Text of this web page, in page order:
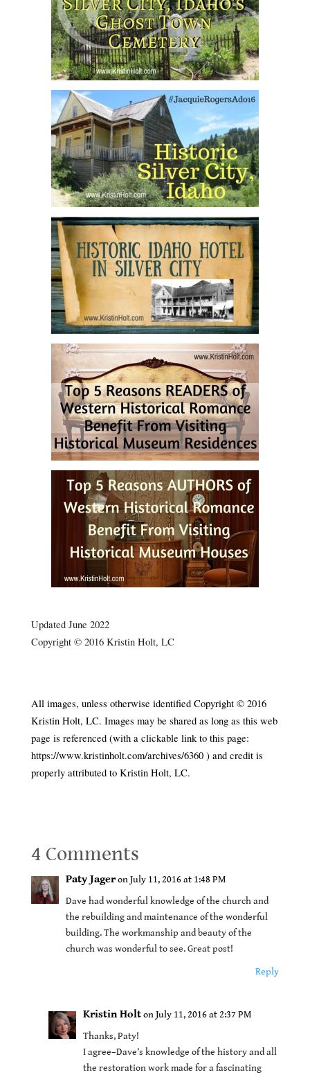
Updated June 2022
Copyright © 2016 Kristin Holt, LC
All images, unless otherwise identified Copyright © 2016
Kristin Holt, LC. Images may be shared as long as this web
page is referenced (with a clickable link to this page:
https://www.kristinholt.com/archives/6360 ) and credit is
properly attributed to Kristin Holt, LC.
4 Comments
Paty Jager on July 11, 2016 at 1:48 PM
Dave had wonderful knowledge of the church and
the rebuilding and maintenance of the wonderful
building. The workmanship and beauty of the
church was wonderful to see. Great post!
Reply
Kristin Holt on July 11, 2016 at 2:37 PM
Thanks, Paty!
I agree–Dave’s knowledge of the history and all
the restoration work made for a fascinating